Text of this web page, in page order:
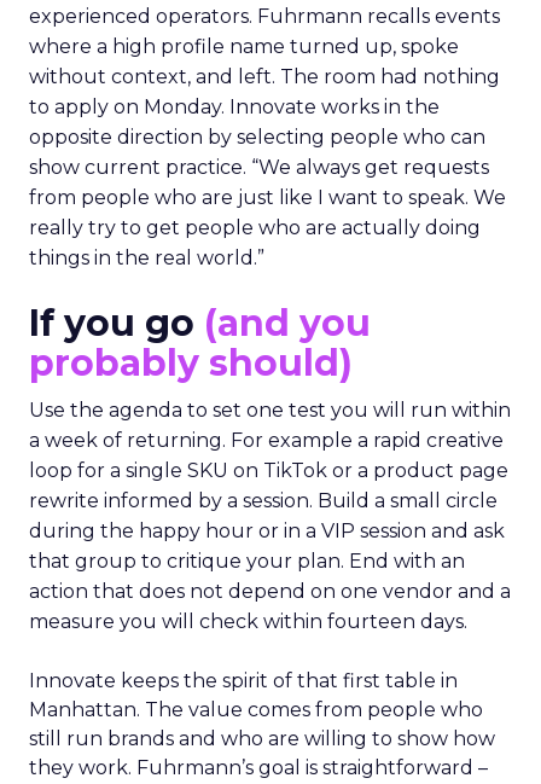
experienced operators. Fuhrmann recalls events
where a high profile name turned up, spoke
without context, and left. The room had nothing
to apply on Monday. Innovate works in the
opposite direction by selecting people who can
show current practice. “We always get requests
from people who are just like I want to speak. We
really try to get people who are actually doing
things in the real world.”
If you go (and you
probably should)
Use the agenda to set one test you will run within
a week of returning. For example a rapid creative
loop for a single SKU on TikTok or a product page
rewrite informed by a session. Build a small circle
during the happy hour or in a VIP session and ask
that group to critique your plan. End with an
action that does not depend on one vendor and a
measure you will check within fourteen days.
Innovate keeps the spirit of that first table in
Manhattan. The value comes from people who
still run brands and who are willing to show how
they work. Fuhrmann’s goal is straightforward –